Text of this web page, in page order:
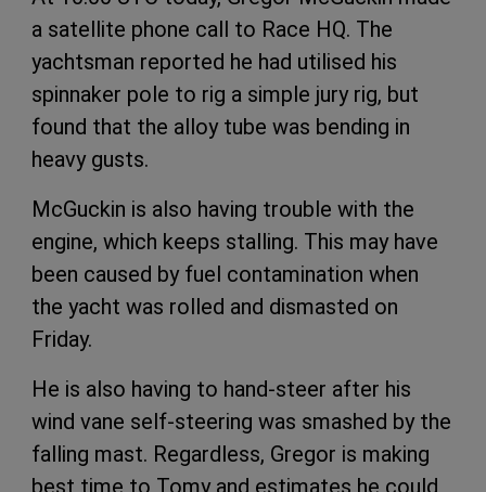
a satellite phone call to Race HQ. The
yachtsman reported he had utilised his
spinnaker pole to rig a simple jury rig, but
found that the alloy tube was bending in
heavy gusts.
McGuckin is also having trouble with the
engine, which keeps stalling. This may have
been caused by fuel contamination when
the yacht was rolled and dismasted on
Friday.
He is also having to hand-steer after his
wind vane self-steering was smashed by the
falling mast. Regardless, Gregor is making